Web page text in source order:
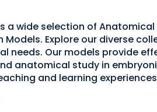
a wide selection of
Models. Explore our diverse
needs. Our models provide
anatomical study in
and learning